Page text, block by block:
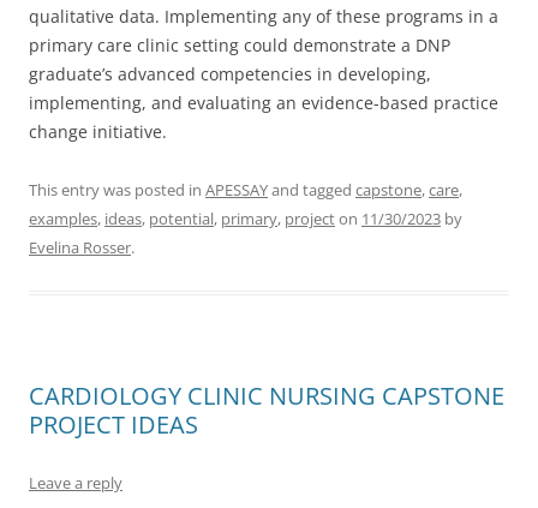
qualitative data. Implementing any of these programs in a
primary care clinic setting could demonstrate a DNP
graduate’s advanced competencies in developing,
implementing, and evaluating an evidence-based practice
change initiative.
This entry was posted in APESSAYand tagged capstone,care,
examples, ideas, potential, primary, projecton 11/30/2023 by
Evelina Rosser.
CARDIOLOGY CLINIC NURSING CAPSTONE
PROJECT IDEAS
Leave a reply